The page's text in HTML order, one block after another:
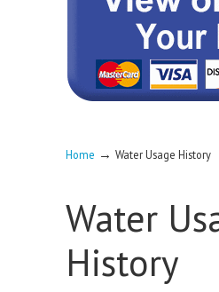
Home → Water Usage History
Water
History